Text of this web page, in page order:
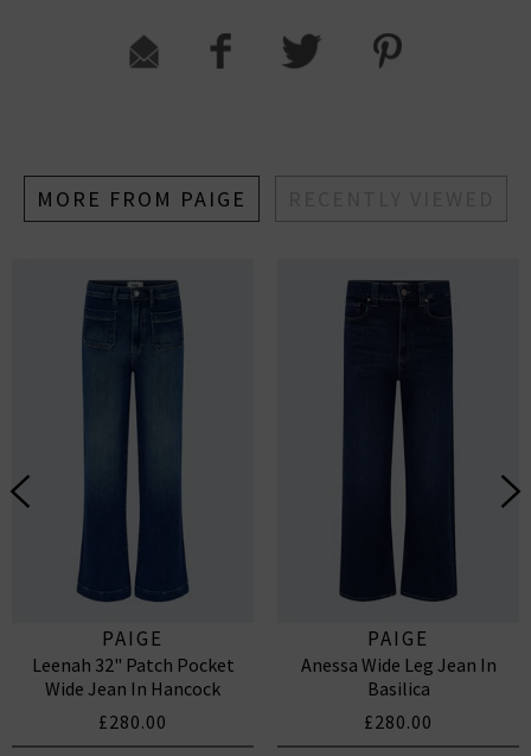
MORE FROM PAIGE
PAIGE
Leenah 32" Patch Pocket
Wide Jean In Hancock
£280.00
PAIGE
Anessa Wide Leg Jean In
Basilica
£280.00